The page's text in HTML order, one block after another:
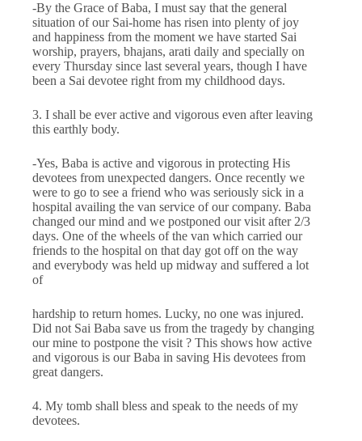
-By the Grace of Baba, I must say that the general
situation of our Sai-home has risen into plenty of joy
and happiness from the moment we have started Sai
worship, prayers, bhajans, arati daily and specially on
every Thursday since last several years, though I have
been a Sai devotee right from my child­hood days.
3. I shall be ever active and vigorous even after leaving
this earthly body.
-Yes, Baba is active and vigorous in protecting His
devotees from unexpected dangers. Once recently we
were to go to see a friend who was seriously sick in a
hospital availing the van service of our company. Baba
changed our mind and we postponed our visit after 2/3
days. One of the wheels of the van which carried our
friends to the hospital on that day got off on the way
and everybody was held up midway and suffered a lot
of
hardship to return homes. Lucky, no one was injured.
Did not Sai Baba save us from the tragedy by changing
our mine to postpone the visit ? This shows how active
and vigorous is our Baba in saving His devotees from
great dangers.
4. My tomb shall bless and speak to the needs of my
devotees.